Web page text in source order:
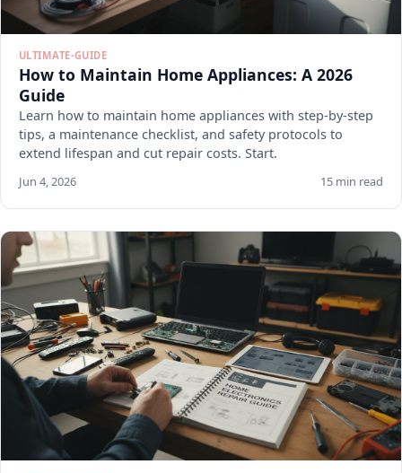
ULTIMATE-GUIDE
How to Maintain Home Appliances: A 2026
Guide
Learn how to maintain home appliances with step-by-step
tips, a maintenance checklist, and safety protocols to
extend lifespan and cut repair costs. Start.
Jun 4, 2026 15 min read